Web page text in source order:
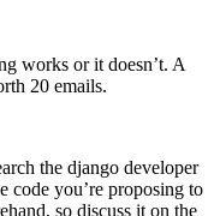
works or it doesn’t. A
20 emails.
the django developer
code you’re proposing to
so discuss it on the